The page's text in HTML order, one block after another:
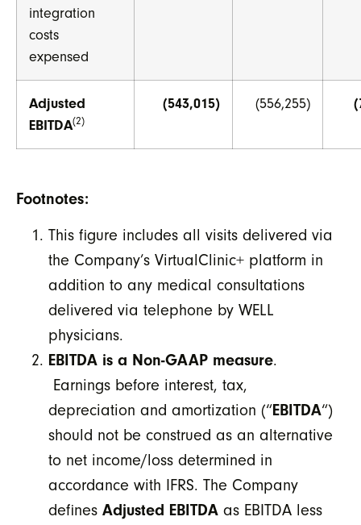
integration
costs
expensed
Adjusted
EBITDA(2)
(543,015) (556,255)
Footnotes:
This figure includes all visits delivered via
the Company’s VirtualClinic+ platform in
addition to any medical consultations
delivered via telephone by WELL
physicians.
EBITDA is a Non-GAAP measure.
Earnings before interest, tax,
depreciation and amortization (“EBITDA“)
should not be construed as an alternative
to net income/loss determined in
accordance with IFRS. The Company
defines Adjusted EBITDA as EBITDA less